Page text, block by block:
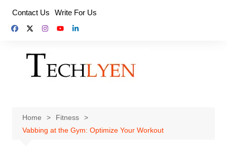
content
Contact Us Write For Us
Home
Fitness
Vabbing at the Gym: Optimize Your Workout